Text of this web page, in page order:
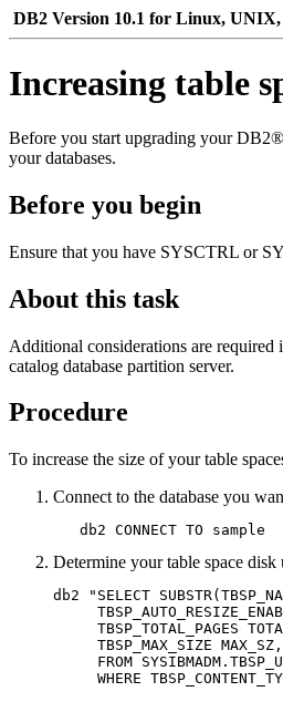
DB2 Version 10.1 for Linux,
Increasing table
Before you start upgrading your DB2®
your databases.
Before you begin
Ensure that you have SYSCTRL or
About this task
Additional considerations are required
catalog database partition server.
Procedure
To increase the size of your table
Connect to the database you
   db2 CONNECT TO sample
Determine your table space
db2 "SELECT
TBSP_TOTAL_PAGES
TBSP_MAX_SIZE
FROM
WHERE